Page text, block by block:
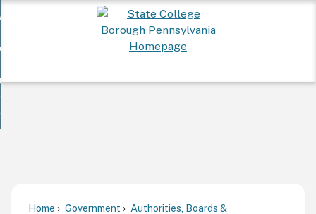
To...
Community
Home Government
Authorities, Boards &